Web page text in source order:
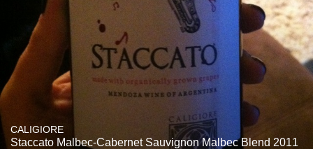
CALIGIORE
Staccato Malbec-Cabernet Sauvignon Malbec Blend 2011